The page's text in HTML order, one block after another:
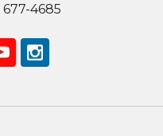
677-4685